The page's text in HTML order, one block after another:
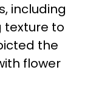
including
texture to
the
flower